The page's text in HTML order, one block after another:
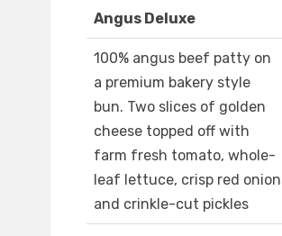
Angus Deluxe
100% angus beef patty on
a premium bakery style
bun. Two slices of golden
cheese topped off with
farm fresh tomato, whole-
leaf lettuce, crisp red onion
and crinkle-cut pickles